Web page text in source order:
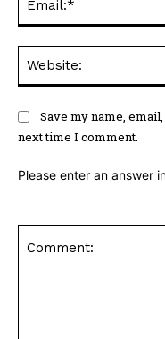
Save my name,
next time I comment.
Please enter an answer